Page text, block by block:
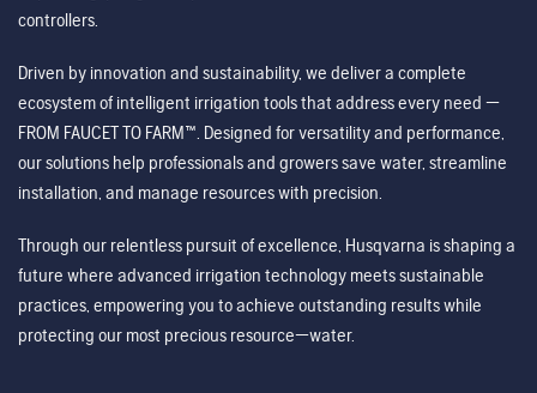
controllers.
Driven by innovation and sustainability, we deliver a complete
ecosystem of intelligent irrigation tools that address every need —
FROM FAUCET TO FARM™. Designed for versatility and performance,
our solutions help professionals and growers save water, streamline
installation, and manage resources with precision.
Through our relentless pursuit of excellence, Husqvarna is shaping a
future where advanced irrigation technology meets sustainable
practices, empowering you to achieve outstanding results while
protecting our most precious resource—water.